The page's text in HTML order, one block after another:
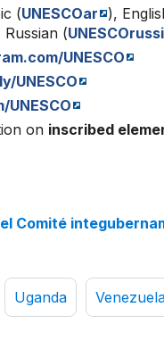
(UNESCOar ),
Russian (
UNESCO
UNESCO
UNESCO
on inscribed
Comité
Uganda